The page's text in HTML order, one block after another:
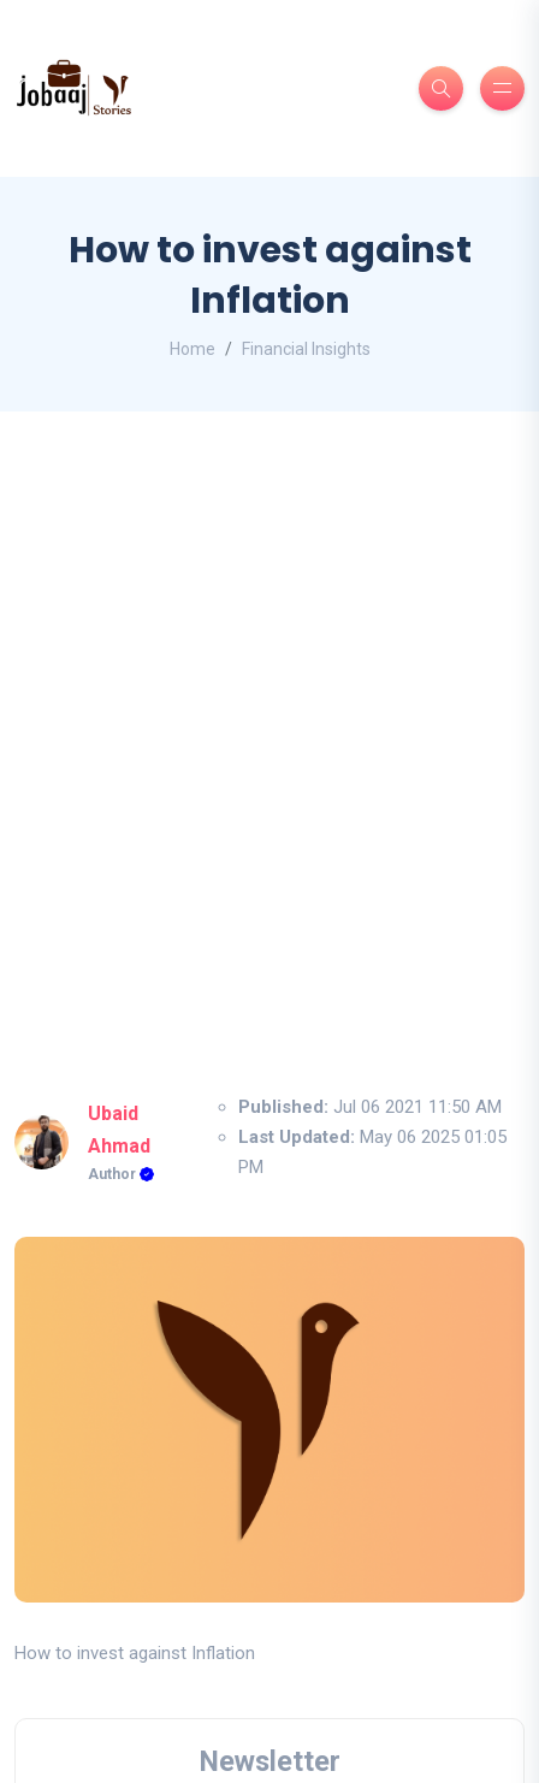
How to invest against
Inflation
Home Financial Insights
Ubaid
Ahmad
Author
Published: Jul 06 2021 11:50 AM
Last Updated: May 06 2025 01:05
PM
How to invest against Inflation
Newsletter